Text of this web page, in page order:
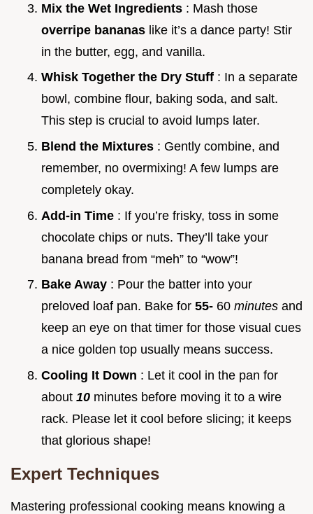
Mix the Wet Ingredients : Mash those
overripe bananas like it’s a dance party! Stir
in the butter, egg, and vanilla.
Whisk Together the Dry Stuff : In a separate
bowl, combine flour, baking soda, and salt.
This step is crucial to avoid lumps later.
Blend the Mixtures : Gently combine, and
remember, no overmixing! A few lumps are
completely okay.
Add-in Time : If you’re frisky, toss in some
chocolate chips or nuts. They’ll take your
banana bread from “meh” to “wow”!
Bake Away : Pour the batter into your
preloved loaf pan. Bake for 55- 60 minutes and
keep an eye on that timer for those visual cues
a nice golden top usually means success.
Cooling It Down : Let it cool in the pan for
about 10 minutes before moving it to a wire
rack. Please let it cool before slicing; it keeps
that glorious shape!
Expert Techniques
Mastering professional cooking means knowing a